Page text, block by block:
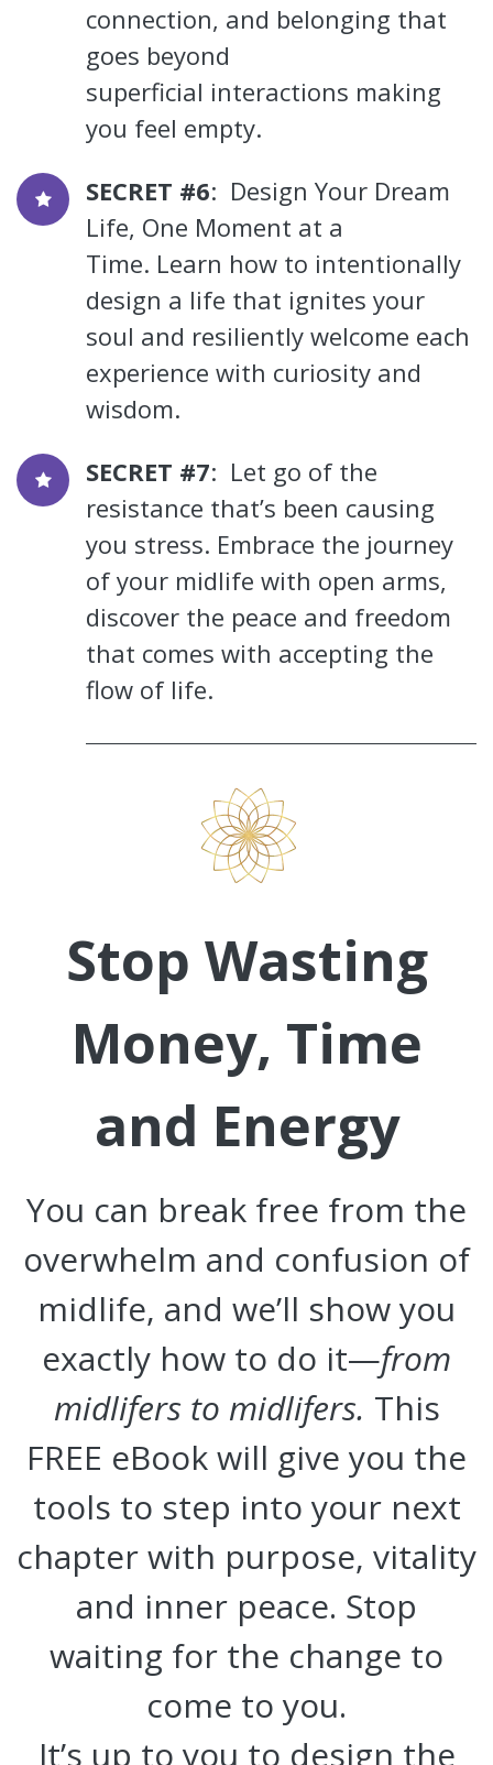
connection, and belonging that
goes beyond
superficial interactions making
you feel empty.
SECRET #6: Design Your Dream
Life, One Moment at a
Time. Learn how to intentionally
design a life that ignites your
soul and resiliently welcome each
experience with curiosity and
wisdom.
SECRET #7: Let go of the
resistance that’s been causing
you stress. Embrace the journey
of your midlife with open arms,
discover the peace and freedom
that comes with accepting the
flow of life.
Stop Wasting
Money, Time
and Energy
You can break free from the
overwhelm and confusion of
midlife, and we’ll show you
exactly how to do it—from
midlifers to midlifers. This
FREE eBook will give you the
tools to step into your next
chapter with purpose, vitality
and inner peace. Stop
waiting for the change to
come to you.
It’s up to you to design the